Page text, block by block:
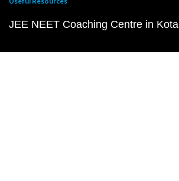
JEE NEET Coaching Centre in Kota